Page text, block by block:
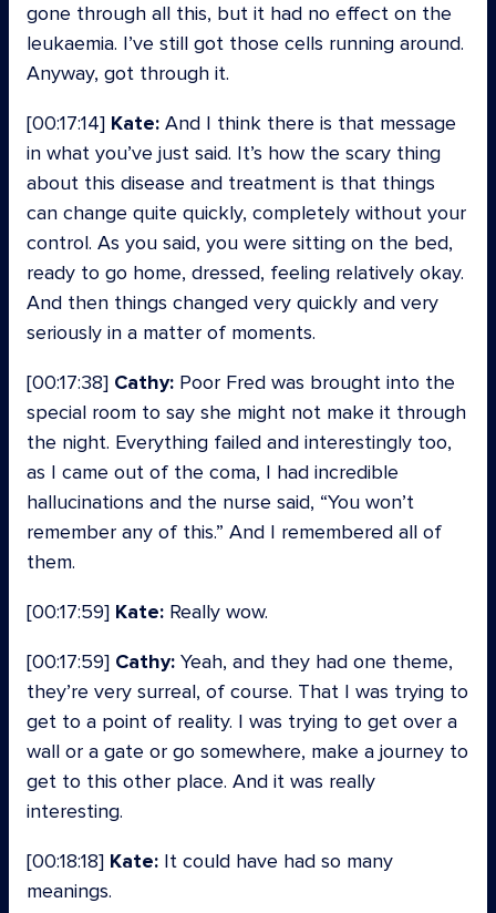
gone through all this, but it had no effect on the
leukaemia. I’ve still got those cells running around.
Anyway, got through it.
[00:17:14] Kate: And I think there is that message
in what you’ve just said. It’s how the scary thing
about this disease and treatment is that things
can change quite quickly, completely without your
control. As you said, you were sitting on the bed,
ready to go home, dressed, feeling relatively okay.
And then things changed very quickly and very
seriously in a matter of moments.
[00:17:38] Cathy: Poor Fred was brought into the
special room to say she might not make it through
the night. Everything failed and interestingly too,
as I came out of the coma, I had incredible
hallucinations and the nurse said, “You won’t
remember any of this.” And I remembered all of
them.
[00:17:59] Kate: Really wow.
[00:17:59] Cathy: Yeah, and they had one theme,
they’re very surreal, of course. That I was trying to
get to a point of reality. I was trying to get over a
wall or a gate or go somewhere, make a journey to
get to this other place. And it was really
interesting.
[00:18:18] Kate: It could have had so many
meanings.